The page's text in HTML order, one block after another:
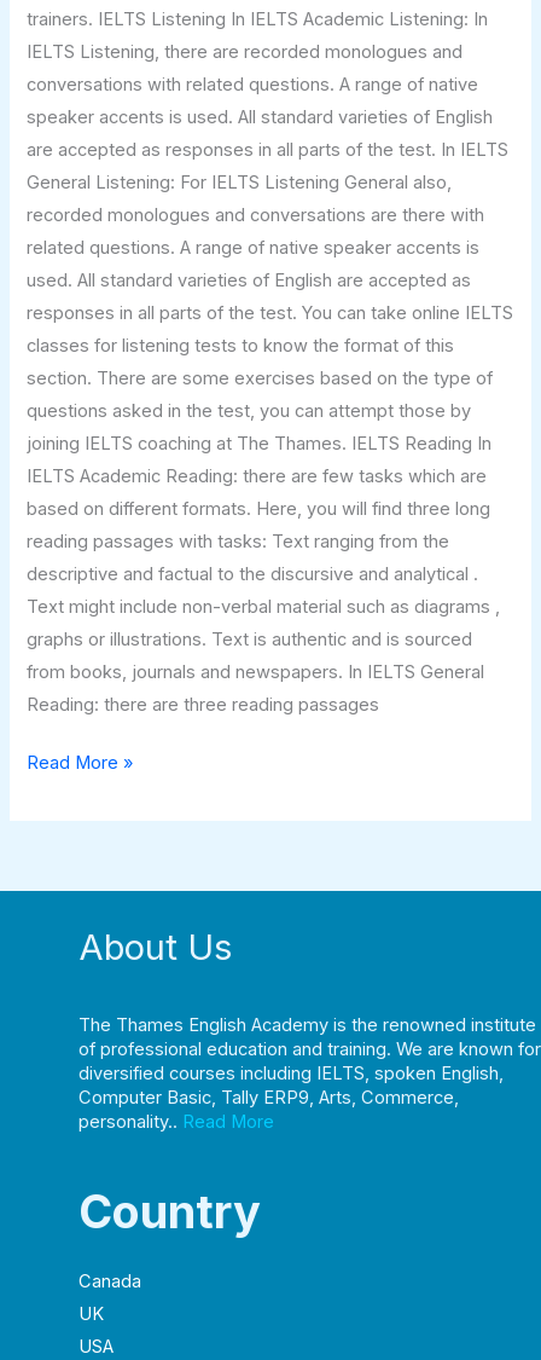
trainers. IELTS Listening In IELTS Academic Listening: In
IELTS Listening, there are recorded monologues and
conversations with related questions. A range of native
speaker accents is used. All standard varieties of English
are accepted as responses in all parts of the test. In IELTS
General Listening: For IELTS Listening General also,
recorded monologues and conversations are there with
related questions. A range of native speaker accents is
used. All standard varieties of English are accepted as
responses in all parts of the test. You can take online IELTS
classes for listening tests to know the format of this
section. There are some exercises based on the type of
questions asked in the test, you can attempt those by
joining IELTS coaching at The Thames. IELTS Reading In
IELTS Academic Reading: there are few tasks which are
based on different formats. Here, you will find three long
reading passages with tasks: Text ranging from the
descriptive and factual to the discursive and analytical .
Text might include non-verbal material such as diagrams ,
graphs or illustrations. Text is authentic and is sourced
from books, journals and newspapers. In IELTS General
Reading: there are three reading passages
Read More »
About Us
The Thames English Academy is the renowned institute
of professional education and training. We are known for
diversified courses including IELTS, spoken English,
Computer Basic, Tally ERP9, Arts, Commerce,
personality.. Read More
Country
Canada
UK
USA